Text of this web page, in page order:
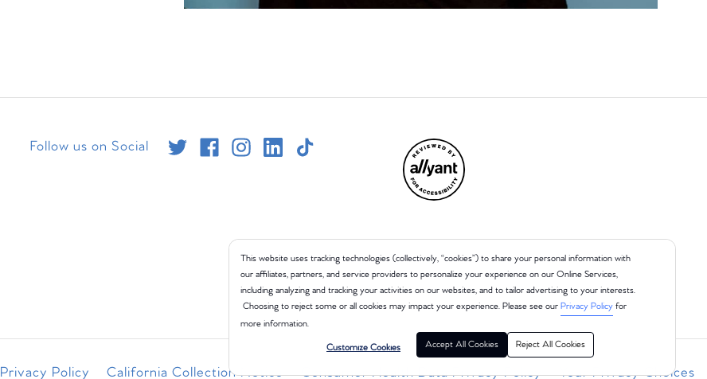
This website uses tracking technologies (collectively, “cookies”) to share your personal information with
our affiliates, partners, and service providers to personalize your experience on our Online Services,
including analyzing and tracking your activities on our websites, and to tailor advertising to your interests.
Choosing to reject some or all cookies may impact your experience. Please see our Privacy Policy for
more information.
Customize Cookies Accept All Cookies Reject All Cookies
Follow us on Social
Privacy Policy California Collection Notice Consumer Health Data Privacy Policy Your Privacy Choices